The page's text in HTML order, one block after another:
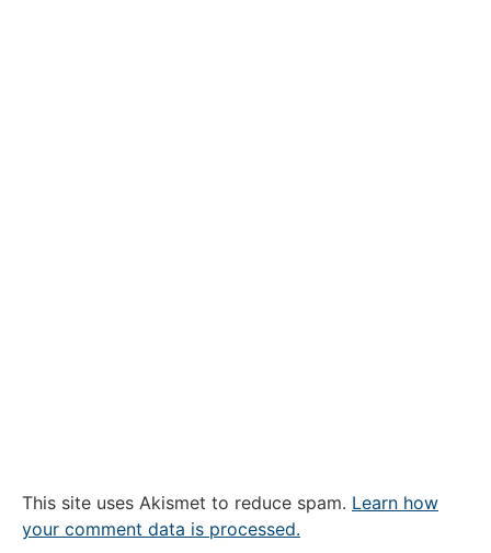
This site uses Akismet to reduce spam. Learn how
your comment data is processed.